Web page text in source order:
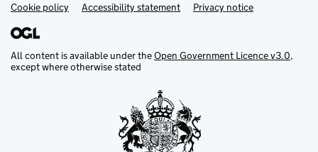
Support links
Cookie policy Accessibility statement Privacy notice
All content is available under theOpen Government Licence v3.0,
except where otherwise stated